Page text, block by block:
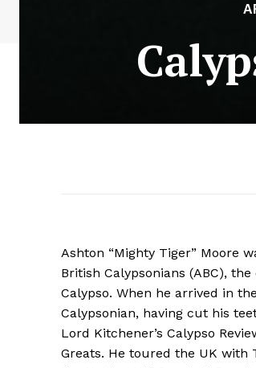
Ashton “Mighty Tiger” Moore
British Calypsonians (ABC),
Calypso. When he arrived in
Calypsonian, having cut his
Lord Kitchener’s Calypso
Greats. He toured the UK with